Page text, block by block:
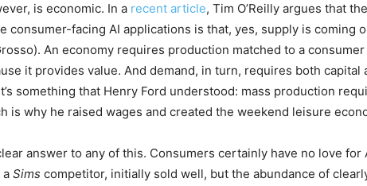
is economic. In a recent article, Tim O’Reilly argues that
consumer-facing AI applications is that, yes, supply is coming
An economy requires production matched to a consumer
it provides value. And demand, in turn, requires both capital
something that Henry Ford understood: mass production
is why he raised wages and created the weekend leisure
answer to any of this. Consumers certainly have no love for
a Sims competitor, initially sold well, but the abundance of